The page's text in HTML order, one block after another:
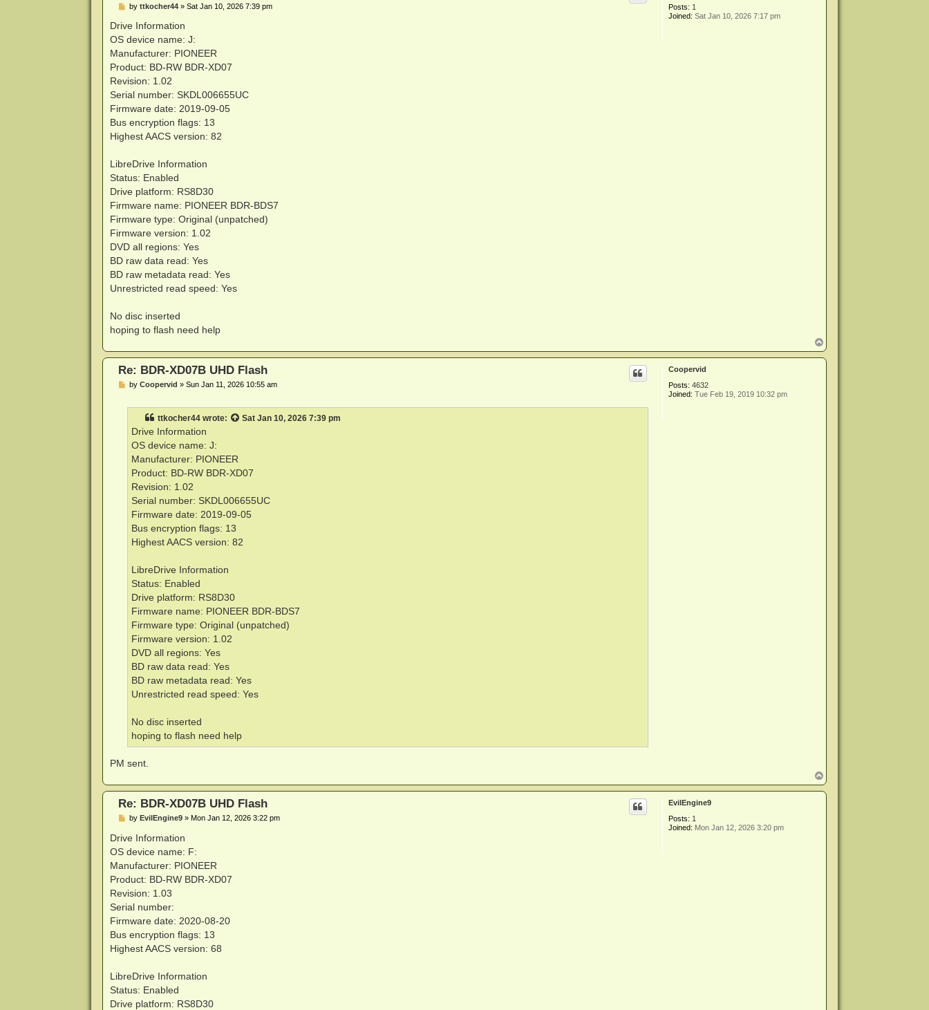
Posts: 1
Joined: Sat Jan 10, 2026 7:17 pm
P
s
by ttkocher44» Sat Jan 10, 2026 7:39 pm
Drive Information
OS device name: J:
Manufacturer: PIONEER
Product: BD-RW BDR-XD07
Revision: 1.02
Serial number: SKDL006655UC
Firmware date: 2019-09-05
Bus encryption flags: 13
Highest AACS version: 82
LibreDrive Information
Status: Enabled
Drive platform: RS8D30
Firmware name: PIONEER BDR-BDS7
Firmware type: Original (unpatched)
Firmware version: 1.02
DVD all regions: Yes
BD raw data read: Yes
BD raw metadata read: Yes
Unrestricted read speed: Yes
No disc inserted
hoping to flash need help
o
p
Coopervid
Posts: 4632
Joined: Tue Feb 19, 2019 10:32 pm
Re: BDR-XD07B UHD Flash
Pby Coopervid » Sun Jan 11, 2026 10:55 am
ttkocher44wrote: Sat Jan 10, 2026 7:39 pm
Drive Information
OS device name: J:
Manufacturer: PIONEER
Product: BD-RW BDR-XD07
Revision: 1.02
Serial number: SKDL006655UC
Firmware date: 2019-09-05
Bus encryption flags: 13
Highest AACS version: 82
LibreDrive Information
Status: Enabled
Drive platform: RS8D30
Firmware name: PIONEER BDR-BDS7
Firmware type: Original (unpatched)
Firmware version: 1.02
DVD all regions: Yes
BD raw data read: Yes
BD raw metadata read: Yes
Unrestricted read speed: Yes
No disc inserted
hoping to flash need help
PM sent.
o
p
EvilEngine9
Posts: 1
Joined: Mon Jan 12, 2026 3:20 pm
Re: BDR-XD07B UHD Flash
P
s
t
by EvilEngine9» Mon Jan 12, 2026 3:22 pm
Drive Information
OS device name: F:
Manufacturer: PIONEER
Product: BD-RW BDR-XD07
Revision: 1.03
Serial number:
Firmware date: 2020-08-20
Bus encryption flags: 13
Highest AACS version: 68
LibreDrive Information
Status: Enabled
Drive platform: RS8D30